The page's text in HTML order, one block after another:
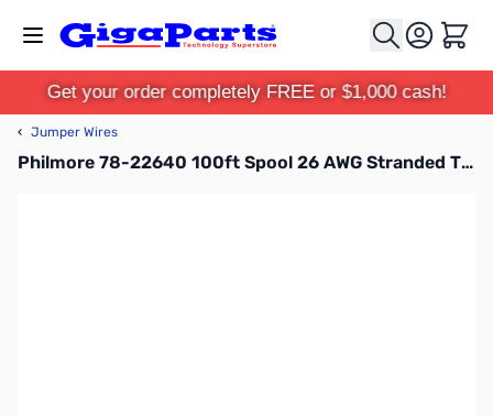
Cart
Get your order completely FREE or $1,000 cash!
‹ Jumper Wires
Philmore 78-22640 100ft Spool 26 AWG Stranded Tinned Copper Hook-Up Wire - Black